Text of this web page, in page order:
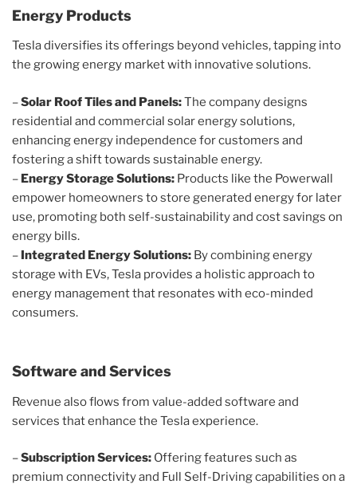
Energy Products
Tesla diversifies its offerings beyond vehicles, tapping into
the growing energy market with innovative solutions.
–Solar Roof Tiles and Panels:The company designs
residential and commercial solar energy solutions,
enhancing energy independence for customers and
fostering a shift towards sustainable energy.
– Energy Storage Solutions: Products like the Powerwall
empower homeowners to store generated energy for later
use, promoting both self-sustainability and cost savings on
energy bills.
– Integrated Energy Solutions: By combining energy
storage with EVs, Tesla provides a holistic approach to
energy management that resonates with eco-minded
consumers.
Software and Services
Revenue also flows from value-added software and
services that enhance the Tesla experience.
–Subscription Services: Offering features such as
premium connectivity and Full Self-Driving capabilities on a